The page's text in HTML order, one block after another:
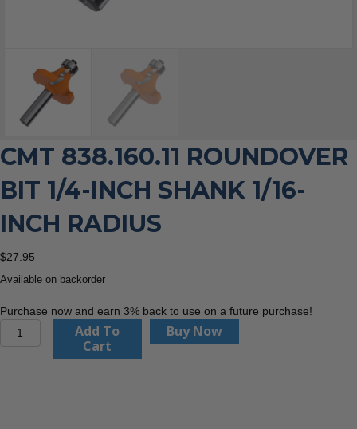
CMT 838.160.11 ROUNDOVER
BIT 1/4-INCH SHANK 1/16-
INCH RADIUS
$27.95
Available on backorder
Purchase now and earn 3% back to use on a future purchase!
CMT
Roundover
Add To
Cart
Buy Now